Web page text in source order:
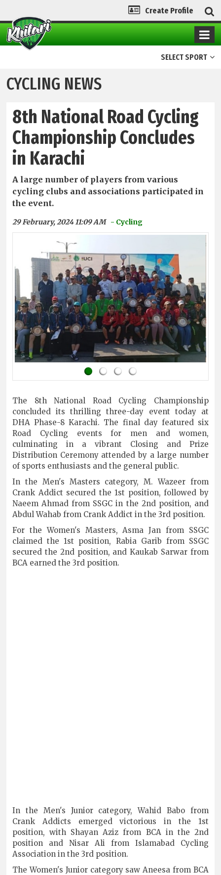
Create Profile
SELECT SPORT
CYCLING NEWS
8th National Road Cycling
Championship Concludes
in Karachi
A large number of players from various
cycling clubs and associations participated in
the event.
29 February, 2024 11:09 AM - Cycling
The 8th National Road Cycling Championship
concluded its thrilling three-day event today at
DHA Phase-8 Karachi. The final day featured six
Road Cycling events for men and women,
culminating in a vibrant Closing and Prize
Distribution Ceremony attended by a large number
of sports enthusiasts and the general public.
In the Men's Masters category, M. Wazeer from
Crank Addict secured the 1st position, followed by
Naeem Ahmad from SSGC in the 2nd position, and
Abdul Wahab from Crank Addict in the 3rd position.
For the Women's Masters, Asma Jan from SSGC
claimed the 1st position, Rabia Garib from SSGC
secured the 2nd position, and Kaukab Sarwar from
BCA earned the 3rd position.
In the Men's Junior category, Wahid Babo from
Crank Addicts emerged victorious in the 1st
position, with Shayan Aziz from BCA in the 2nd
position and Nisar Ali from Islamabad Cycling
Association in the 3rd position.
The Women's Junior category saw Aneesa from BCA